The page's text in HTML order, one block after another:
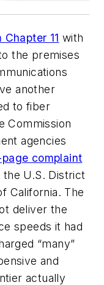
11 with
the premises
another
to fiber
Commission
agencies
complaint
U.S. District
California. The
deliver the
speeds it had
“many”
and
actually